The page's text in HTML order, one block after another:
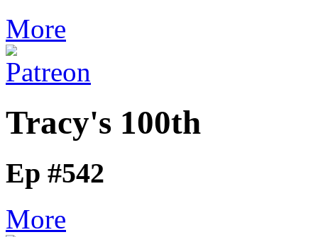
More
Tracy's 100th
Ep #542
More